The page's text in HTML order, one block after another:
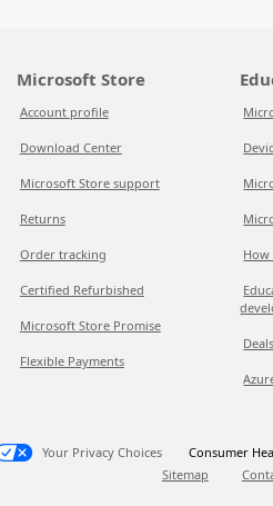
Microsoft Store
Account profile
Download Center
Microsoft Store support
Returns
Order tracking
Certified Refurbished
Microsoft Store Promise
Flexible Payments
Your Privacy Choices
Consumer
Sitemap